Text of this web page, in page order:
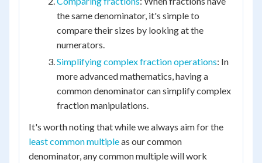
the same denominator, it's simple to
compare their sizes by looking at the
numerators.
Simplifying complex fraction operations: In
more advanced mathematics, having a
common denominator can simplify complex
fraction manipulations.
It's worth noting that while we always aim for the
least common multipleas our common
denominator, any common multiple will work